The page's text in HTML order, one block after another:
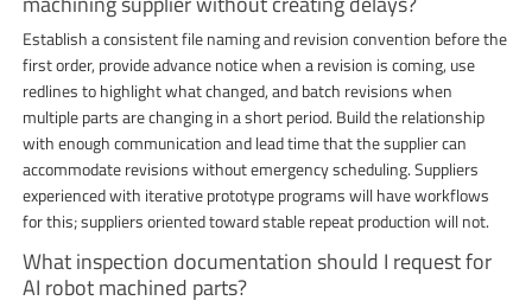
Establish a consistent file naming and revision convention before the
first order, provide advance notice when a revision is coming, use
redlines to highlight what changed, and batch revisions when
multiple parts are changing in a short period. Build the relationship
with enough communication and lead time that the supplier can
accommodate revisions without emergency scheduling. Suppliers
experienced with iterative prototype programs will have workflows
for this; suppliers oriented toward stable repeat production will not.
What inspection documentation should I request for
AI robot machined parts?